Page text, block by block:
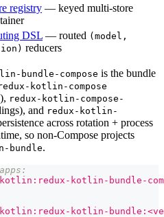
registry — keyed multi-store
DSL — routed (model,
reducers
bundle-compose is the bundle
kotlin-compose
), redux-kotlin-compose-
and redux-kotlin-
across rotation + process
so non-Compose projects
bundle.
kotlin-bundle-
kotlin-